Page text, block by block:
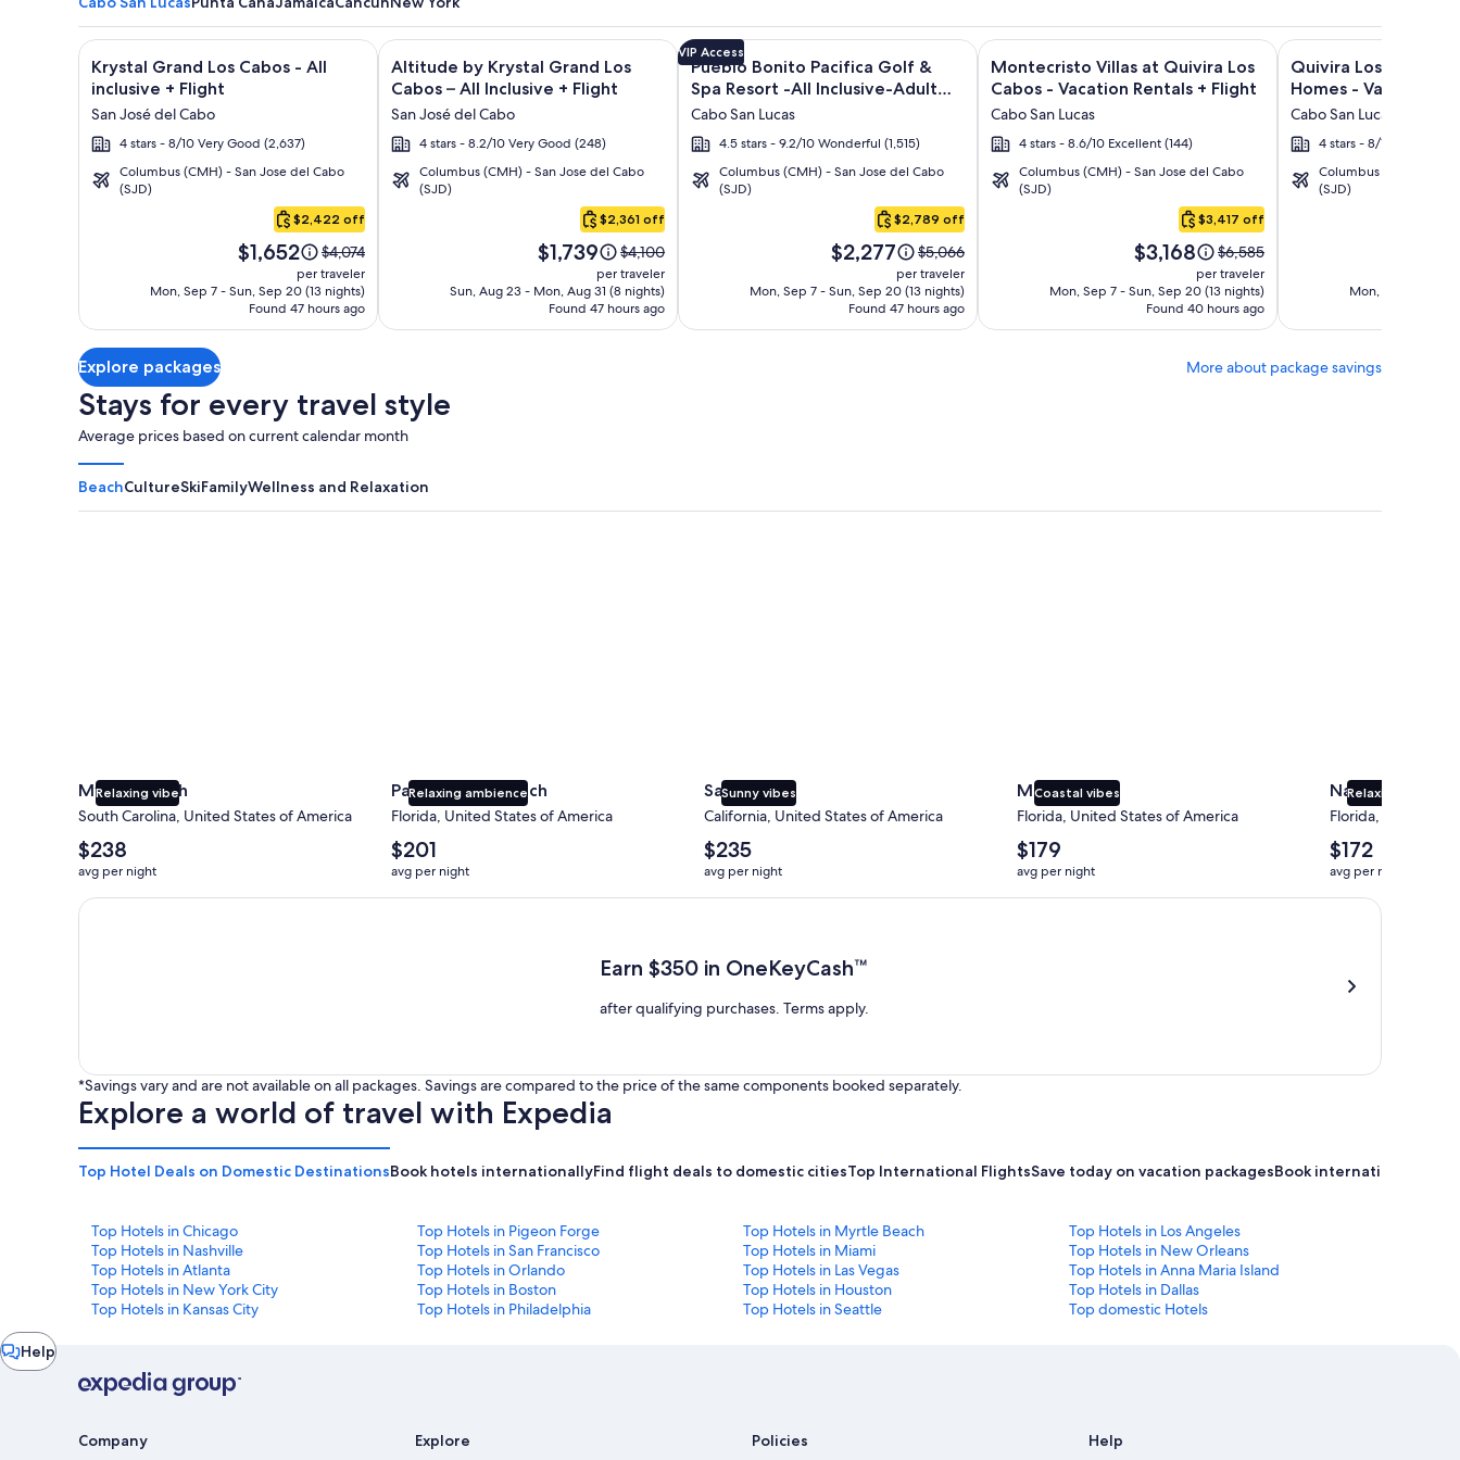
Cabo
Image
gallery
for
Krystal
Grand
Los
Cabos
Krystal Grand Los Cabos - All
inclusive + Flight
San José del Cabo
4 stars - 8/10 Very Good (2,637)
Columbus (CMH) - San Jose del Cabo
(SJD)
$2,422 off
Price
is
$1,652
$1,652
Price
was
$4,074,
see
more
Rate.
$4,074
per traveler
Mon, Sep 7 - Sun, Sep 20 (13 nights)
Found 47 hours ago
Click for more information on Krystal Grand Los Cabos - All inclusive + Flight and other packages
Image
gallery
for
Altitude
by
Krystal
Grand
Inclusive
Altitude by Krystal Grand Los
Cabos – All Inclusive + Flight
San José del Cabo
4 stars - 8.2/10 Very Good (248)
Columbus (CMH) - San Jose del Cabo
(SJD)
$2,361 off
Price
is
$1,739
$1,739
Price
was
$4,100,
see
more
$4,100
per traveler
Sun, Aug 23 - Mon, Aug 31 (8 nights)
Found 47 hours ago
Click for more information on Altitude by Krystal Grand Los Cabos – All Inclusive + Flight and other packages
Image
gallery
for
Pueblo
Bonito
Pacifica
All
VIP Access
Pueblo Bonito Pacifica Golf &
Spa Resort -All Inclusive-Adult
Only + Flight
Cabo San Lucas
4.5 stars - 9.2/10 Wonderful (1,515)
Columbus (CMH) - San Jose del Cabo
(SJD)
$2,789 off
Price
is
$2,277
$2,277
Price
was
$5,066,
see
more
$5,066
per traveler
Mon, Sep 7 - Sun, Sep 20 (13 nights)
Found 47 hours ago
Click for more information on Pueblo Bonito Pacifica Golf & Spa Resort -All Inclusive-Adult Only +
Image
gallery
for
Montecristo
Villas
at
Quivira
Vacation
Rentals
Montecristo Villas at Quivira Los
Cabos - Vacation Rentals + Flight
Cabo San Lucas
4 stars - 8.6/10 Excellent (144)
Columbus (CMH) - San Jose del Cabo
(SJD)
$3,417 off
Price
is
$3,168
$3,168
Price
was
$6,585,
see
more
about
$6,585
per traveler
Mon, Sep 7 - Sun, Sep 20 (13 nights)
Found 40 hours ago
Click for more information on Montecristo Villas at Quivira
Image
gallery
for
Quivira
Los
Cabos
Condos
Vacation
Rentals
Quivira Los Cabos
Homes - Vacation
Cabo San Lucas
4 stars - 8/10 Very
Columbus (CMH) -
(SJD)
Mon, Sep 7 - Sun,
Click for more
Explore packages More about package savings
Stays for every travel style
Average prices based on current calendar month
BeachCultureSkiFamilyWellness and Relaxation
Relaxing vibe
Myrtle Beach
South Carolina, United States of America
The
average
nightly
price
$238
avg per night
Relaxing ambience
Panama City Beach
Florida, United States of America
The
average
nightly
price
$201
avg per night
Sunny vibes
San Diego
California, United States of America
The
average
nightly
price
$235
avg per night
Coastal vibes
Miami
Florida, United States of America
The
average
nightly
price
$179
avg per night
Relaxing beaches
Naples
Florida, United
The
average
nightly
price
$172
avg per night
Earn $350 in OneKeyCash trademark with the One Key Plus Card after qualifying purchases. Terms apply.
Earn $350 in OneKeyCash™
after qualifying purchases. Terms apply.
*Savings vary and are not available on all packages. Savings are compared to the price of the same components booked separately.
Explore a world of travel with Expedia
Top Hotel Deals on Domestic DestinationsBook hotels internationallyFind flight deals to domestic citiesTop International FlightsSave today on vacation packagesBook international
Top Hotels in Chicago Top Hotels in Pigeon Forge Top Hotels in Myrtle Beach
Top Hotels in Los Angeles
Top Hotels in Nashville
Top Hotels in San Francisco Top Hotels in Miami
Top Hotels in New Orleans
Top Hotels in Atlanta
Top Hotels in Orlando Top Hotels in Las Vegas
Top Hotels in Anna Maria Island
Top Hotels in New York City
Top Hotels in Boston Top Hotels in Houston
Top Hotels in Dallas
Top Hotels in Kansas City
Top Hotels in Philadelphia Top Hotels in Seattle Top domestic Hotels
Help
Chat
window
Company Explore Policies Help